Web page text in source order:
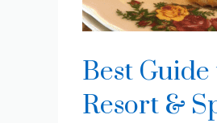
Best
Resort &